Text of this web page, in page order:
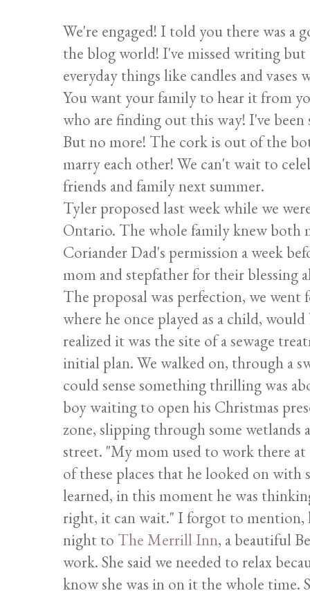
We're engaged! I told you there was a
the blog world! I've missed writing
everyday things like candles and
You want your family to hear it from
who are finding out this way! I've
But no more! The cork is out of the
marry each other! We can't wait to
friends and family next summer.
Tyler proposed last week while we
Ontario. The whole family knew both
Coriander Dad's permission a week
mom and stepfather for their blessing
The proposal was perfection, we
where he once played as a child,
realized it was the site of a sewage
initial plan. We walked on, through a
could sense something thrilling was
boy waiting to open his Christmas
zone, slipping through some wetlands
street. "My mom used to work there
of these places that he looked on with
learned, in this moment he was
right, it can wait." I forgot to mention,
night to The Merrill Inn, a beautiful
work. She said we needed to relax
know she was in on it the whole time.